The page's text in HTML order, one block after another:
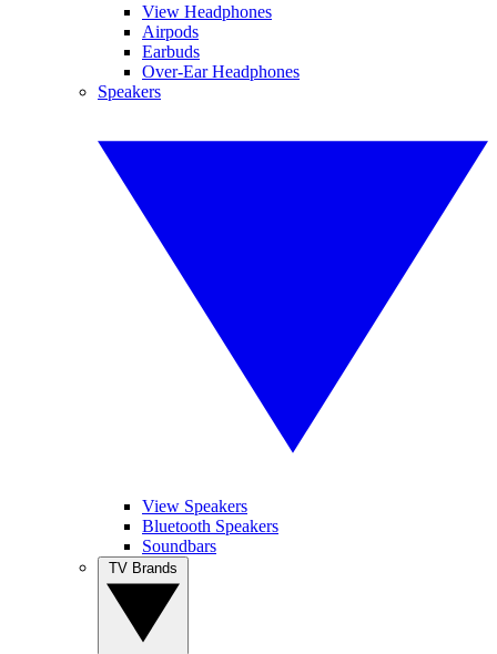
View Headphones
Airpods
Earbuds
Over-Ear Headphones
Speakers
View Speakers
Bluetooth Speakers
Soundbars